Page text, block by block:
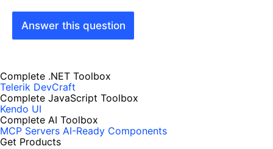
Answer this question
Complete .NET Toolbox
Telerik DevCraft
Complete JavaScript Toolbox
Kendo UI
Complete AI Toolbox
MCP Servers AI-Ready Components
Get Products